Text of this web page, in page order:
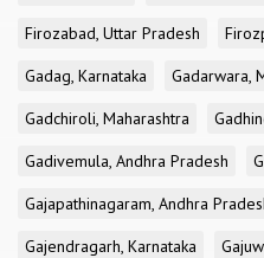
Firozabad, Uttar Pradesh
Gadag, Karnataka
Gadarwara,
Gadchiroli, Maharashtra
Gadivemula, Andhra Pradesh
Gajapathinagaram, Andhra
Gajendragarh, Karnataka